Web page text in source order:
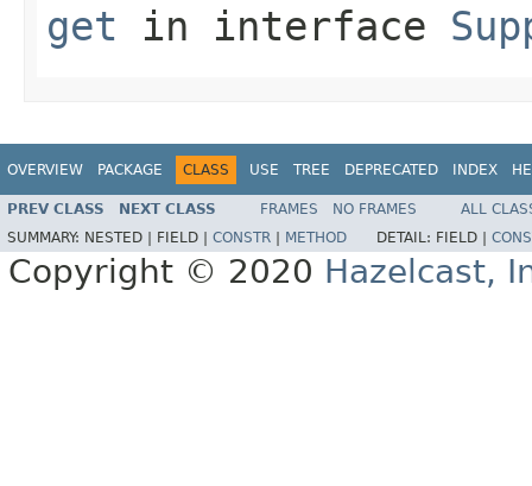
get in interface
OVERVIEW PACKAGE CLASS USE TREE DEPRECATED INDEX
PREV CLASS NEXT CLASS FRAMES NO FRAMES
ALL
SUMMARY: NESTED | FIELD | CONSTR METHOD DETAIL: FIELD |
Copyright © 2020 Hazelcast,